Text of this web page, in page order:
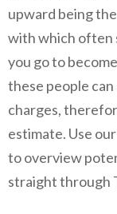
upward being
with which often
you go to
these people
charges,
estimate. Use
to overview
straight through